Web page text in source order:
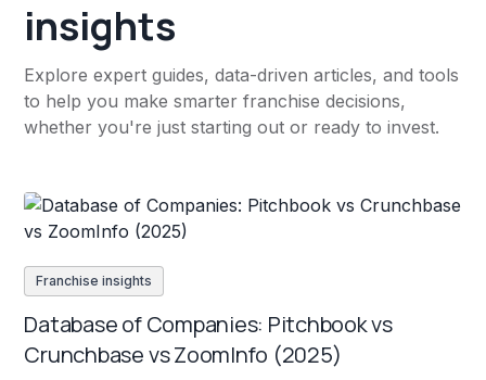
insights
Explore expert guides, data-driven articles, and tools
to help you make smarter franchise decisions,
whether you're just starting out or ready to invest.
Franchise insights
Database of Companies: Pitchbook vs
Crunchbase vs ZoomInfo (2025)